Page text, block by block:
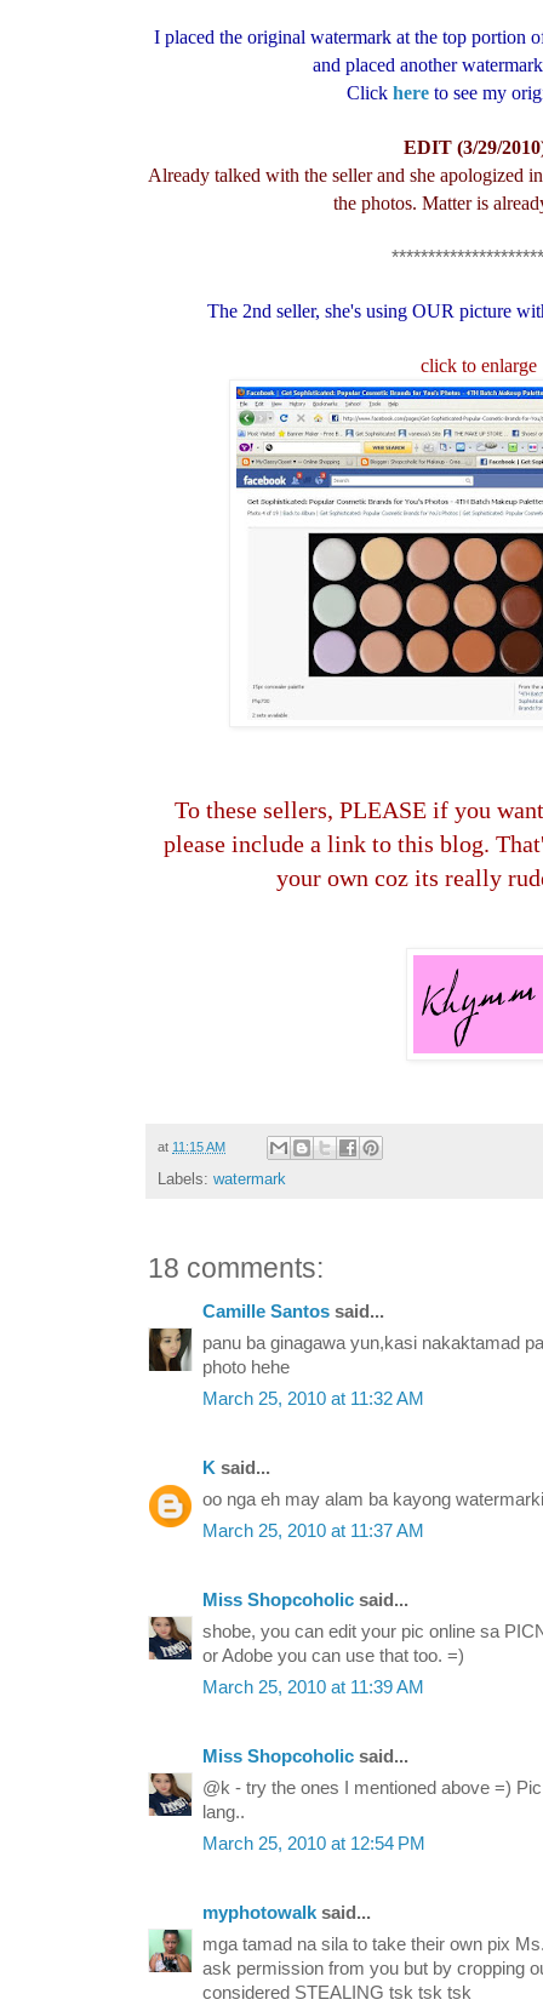
I placed the original watermark at the top portion
and placed another
Click here to see my
EDIT (3/29/
Already talked with the seller and she apologized
the photos. Matter is
The 2nd seller, she's using OUR picture
click to enlarge
To these sellers, PLEASE if you
please include a link to this blog.
your own coz its really
at 11:15 AM
Labels: watermark
18 comments:
Camille Santos said...
panu ba ginagawa yun,kasi nakaktamad
photo hehe
March 25, 2010 at 11:32 AM
K said...
oo nga eh may alam ba kayong
March 25, 2010 at 11:37 AM
Miss Shopcoholic said...
shobe, you can edit your pic online sa
or Adobe you can use that too. =)
March 25, 2010 at 11:39 AM
Miss Shopcoholic said...
@k - try the ones I mentioned above =)
lang..
March 25, 2010 at 12:54 PM
myphotowalk said...
mga tamad na sila to take their own pix
ask permission from you but by cropping
considered STEALING tsk tsk tsk